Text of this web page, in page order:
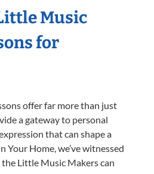
Music
for
offer far more than just
a gateway to personal
that can shape a
Your Home, we’ve witnessed
Little Music Makers can